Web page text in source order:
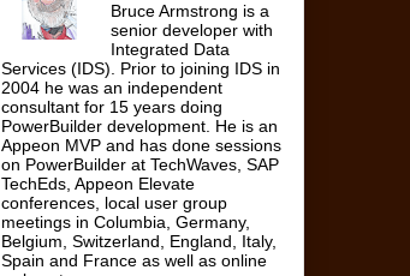
Bruce Armstrong is a
senior developer with
Integrated Data
Services (IDS). Prior to joining IDS in
2004 he was an independent
consultant for 15 years doing
PowerBuilder development. He is an
Appeon MVP and has done sessions
on PowerBuilder at TechWaves, SAP
TechEds, Appeon Elevate
conferences, local user group
meetings in Columbia, Germany,
Belgium, Switzerland, England, Italy,
Spain and France as well as online